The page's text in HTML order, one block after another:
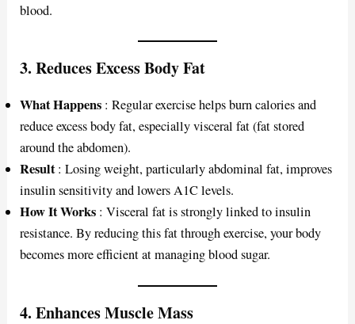
blood.
3.Reduces Excess Body Fat
What Happens : Regular exercise helps burn calories and
reduce excess body fat, especially visceral fat (fat stored
around the abdomen).
Result: Losing weight, particularly abdominal fat, improves
insulin sensitivity and lowers A1C levels.
How It Works : Visceral fat is strongly linked to insulin
resistance. By reducing this fat through exercise, your body
becomes more efficient at managing blood sugar.
4.Enhances Muscle Mass